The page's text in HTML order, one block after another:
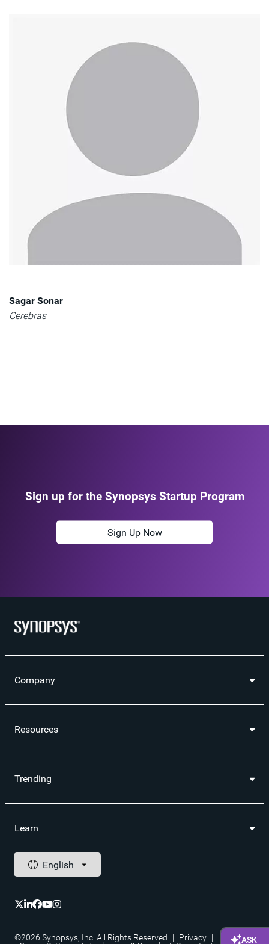
Sagar Sonar
Cerebras
Sign up for the Synopsys Startup Program
Sign Up Now
Company
Resources
Trending
Learn
©2026 Synopsys, Inc. All Rights Reserved | Privacy |